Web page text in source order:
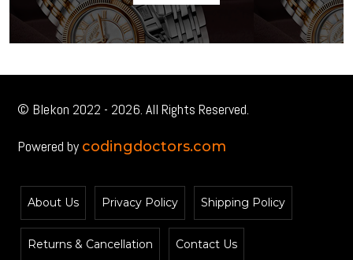
© Blekon 2022 - 2026. All Rights Reserved.
Powered by codingdoctors.com
About Us Privacy Policy Shipping Policy
Returns & Cancellation Contact Us